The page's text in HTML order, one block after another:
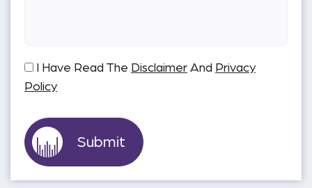
I Have Read The Disclaimer And Privacy
Policy